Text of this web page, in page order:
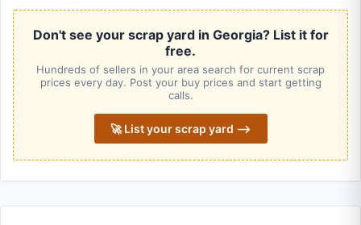
Don't see your scrap yard in Georgia? List it for
free.
Hundreds of sellers in your area search for current scrap
prices every day. Post your buy prices and start getting
calls.
🚀 List your scrap yard ⟶